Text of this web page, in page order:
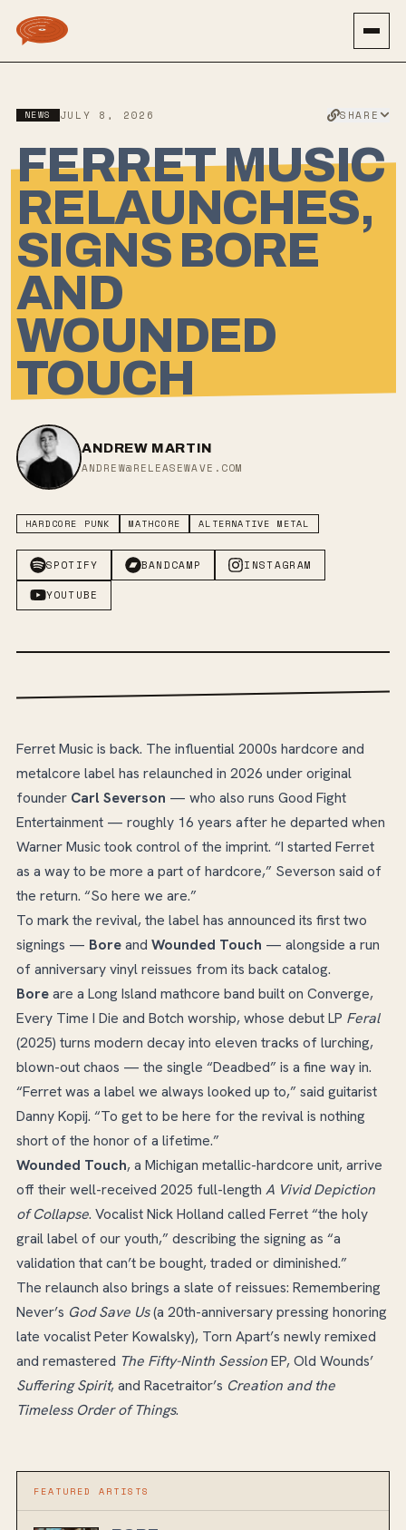
NEWS JULY 8, 2026 SHARE
FERRET MUSIC
RELAUNCHES,
SIGNS BORE
AND
WOUNDED
TOUCH
ANDREW MARTIN
ANDREW@RELEASEWAVE.COM
HARDCORE PUNK MATHCORE ALTERNATIVE METAL
SPOTIFY BANDCAMP INSTAGRAM
YOUTUBE
Ferret Music is back. The influential 2000s hardcore and
metalcore label has relaunched in 2026 under original
founder Carl Severson — who also runs Good Fight
Entertainment — roughly 16 years after he departed when
Warner Music took control of the imprint. “I started Ferret
as a way to be more a part of hardcore,” Severson said of
the return. “So here we are.”
To mark the revival, the label has announced its first two
signings — Boreand Wounded Touch — alongside a run
of anniversary vinyl reissues from its back catalog.
Boreare a Long Island mathcore band built on Converge,
Every Time I Die and Botch worship, whose debut LP Feral
(2025) turns modern decay into eleven tracks of lurching,
blown-out chaos — the single “Deadbed” is a fine way in.
“Ferret was a label we always looked up to,” said guitarist
Danny Kopij. “To get to be here for the revival is nothing
short of the honor of a lifetime.”
Wounded Touch, a Michigan metallic-hardcore unit, arrive
off their well-received 2025 full-length A Vivid Depiction
of Collapse. Vocalist Nick Holland called Ferret “the holy
grail label of our youth,” describing the signing as “a
validation that can’t be bought, traded or diminished.”
The relaunch also brings a slate of reissues: Remembering
Never’s God Save Us(a 20th-anniversary pressing honoring
late vocalist Peter Kowalsky), Torn Apart’s newly remixed
and remastered The Fifty-Ninth SessionEP, Old Wounds’
Suffering Spirit, and Racetraitor’s Creation and the
Timeless Order of Things.
FEATURED ARTISTS